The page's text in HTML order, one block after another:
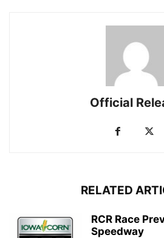
Official
RELATED
RCR Race
Speedway